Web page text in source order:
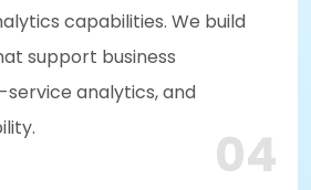
capabilities. We build
support business
analytics, and
04